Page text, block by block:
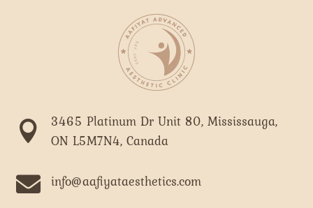

3465 Platinum Dr Unit 80, Mississauga,
ON L5M7N4, Canada
 info@aafiyataesthetics.com